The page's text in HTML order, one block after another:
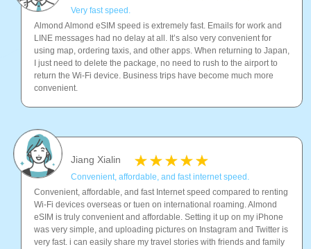
Very fast speed.
Almond Almond eSIM speed is extremely fast. Emails for work and
LINE messages had no delay at all. It’s also very convenient for
using map, ordering taxis, and other apps. When returning to Japan,
I just need to delete the package, no need to rush to the airport to
return the Wi-Fi device. Business trips have become much more
convenient.
Jiang Xialin
Convenient, affordable, and fast internet speed.
Convenient, affordable, and fast Internet speed compared to renting
Wi-Fi devices overseas or tuen on international roaming. Almond
eSIM is truly convenient and affordable. Setting it up on my iPhone
was very simple, and uploading pictures on Instagram and Twitter is
very fast. i can easily share my travel stories with friends and family